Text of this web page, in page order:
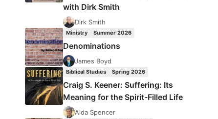
with Dirk Smith
Dirk Smith
Ministry Summer 2026
Denominations
James Boyd
Biblical Studies Spring 2026
Craig S. Keener: Suffering: Its
Meaning for the Spirit-Filled Life
Aida Spencer